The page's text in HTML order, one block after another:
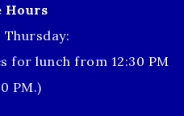
Hours
Thursday:
for lunch from 12:30 PM
PM.)